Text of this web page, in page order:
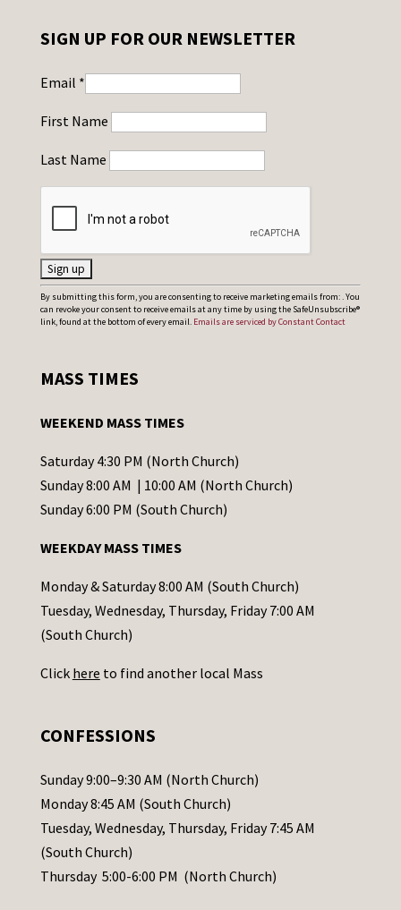
SIGN UP FOR OUR NEWSLETTER
Email *
First Name
Last Name
C
o
t
t
C
o
t
a
c
t
s
l
e
a
s
e
By submitting this form, you are consenting to receive marketing emails from: . You
can revoke your consent to receive emails at any time by using the SafeUnsubscribe®
link, found at the bottom of every email. Emails are serviced by Constant Contact
MASS TIMES
WEEKEND MASS TIMES
Saturday 4:30 PM (North Church)
Sunday 8:00 AM | 10:00 AM (North Church)
Sunday 6:00 PM (South Church)
WEEKDAY MASS TIMES
Monday & Saturday 8:00 AM (South Church)
Tuesday, Wednesday, Thursday, Friday 7:00 AM
(South Church)
Click here to find another local Mass
CONFESSIONS
Sunday 9:00–9:30 AM (North Church)
Monday 8:45 AM (South Church)
Tuesday, Wednesday, Thursday, Friday 7:45 AM
(South Church)
Thursday 5:00-6:00 PM (North Church)